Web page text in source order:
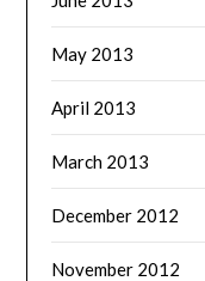
May 2013
April 2013
March 2013
December 2012
November 2012